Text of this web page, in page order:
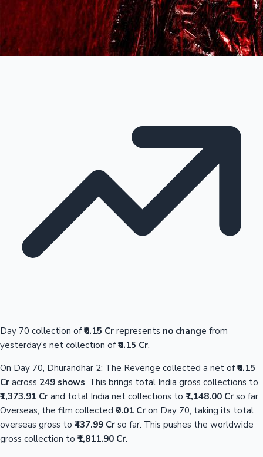
Day 70 collection of₹0.15 Cr represents no change from
yesterday's net collection of₹0.15 Cr.
On Day 70, Dhurandhar 2: The Revenge collected a net of₹0.15
Cr across 249 shows. This brings total India gross collections to
₹1,373.91 Cr and total India net collections to ₹1,148.00 Cr so far.
Overseas, the film collected ₹0.01 Cr on Day 70, taking its total
overseas gross to ₹437.99 Cr so far. This pushes the worldwide
gross collection to ₹1,811.90 Cr.